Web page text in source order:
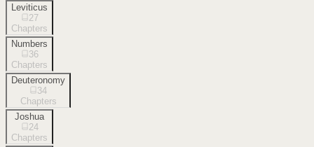
Leviticus
27
Chapters
Numbers
36
Chapters
Deuteronomy
34
Chapters
Joshua
24
Chapters